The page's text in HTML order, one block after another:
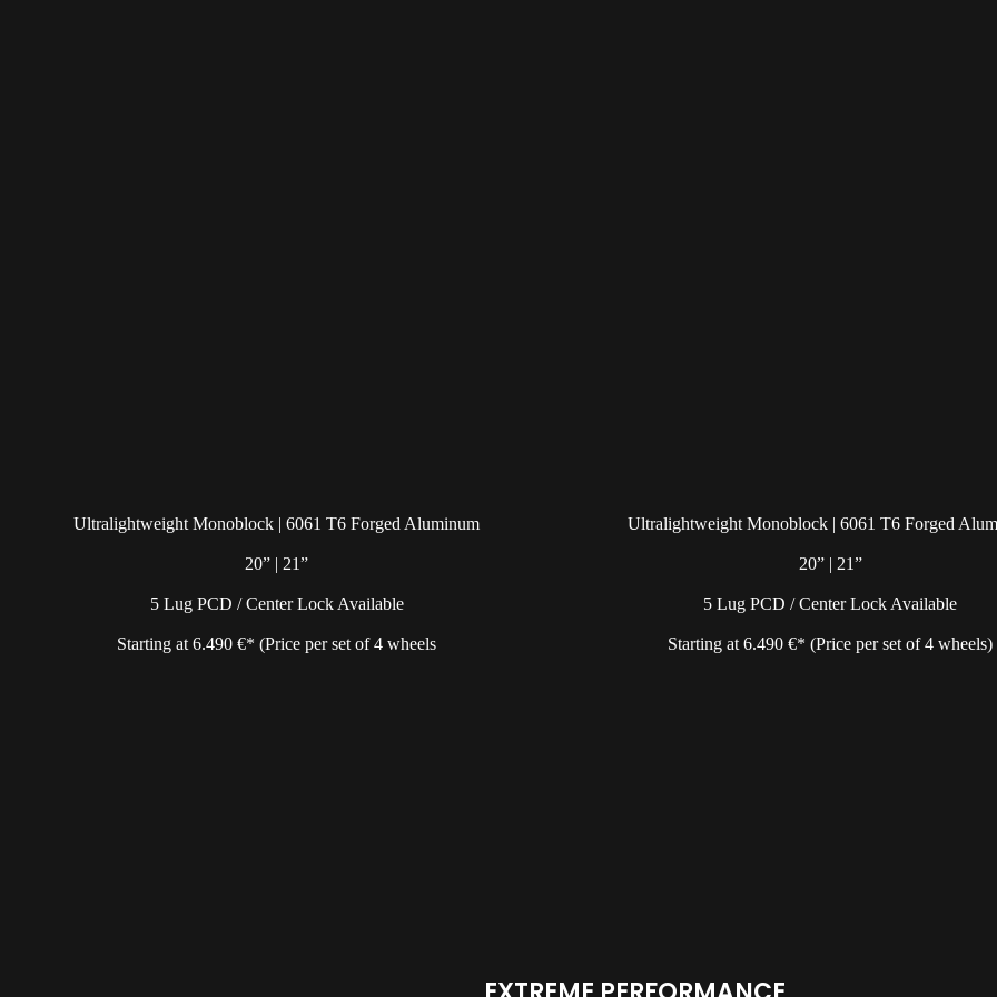
Ultralightweight Monoblock | 6061 T6 Forged Aluminum
20” | 21”
5 Lug PCD / Center Lock Available
Starting at 6.490 €* (Price per set of 4 wheels
Ultralightweight Monoblock | 6061 T6 Forged
20” | 21”
5 Lug PCD / Center Lock Available
Starting at 6.490 €* (Price per set of 4 wheels)